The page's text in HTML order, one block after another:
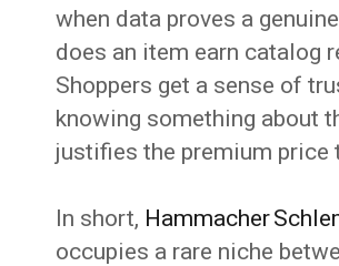
when data proves a
does an item earn catalog
Shoppers get a sense of
knowing something about
justifies the premium price
In short, Hammacher
occupies a rare niche